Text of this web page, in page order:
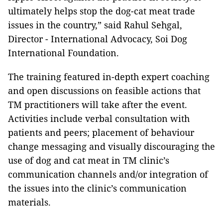
ultimately helps stop the dog-cat meat trade
issues in the country,” said Rahul Sehgal,
Director - International Advocacy, Soi Dog
International Foundation.
The training featured in-depth expert coaching
and open discussions on feasible actions that
TM practitioners will take after the event.
Activities include verbal consultation with
patients and peers; placement of behaviour
change messaging and visually discouraging the
use of dog and cat meat in TM clinic’s
communication channels and/or integration of
the issues into the clinic’s communication
materials.